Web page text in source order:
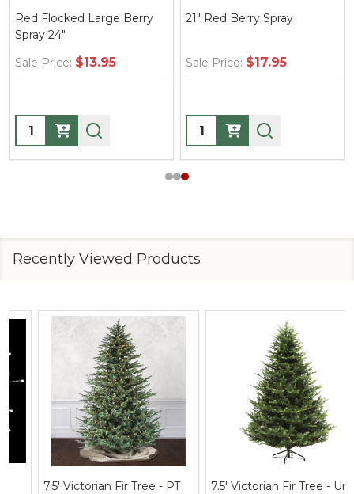
Red Flocked Large Berry
Spray 24"
Sale Price: $13.95
Quantity:
21" Red Berry Spray
Sale Price: $17.95
Quantity:
Recently Viewed Products
7.5' Victorian Fir Tree - PT
7.5' Victorian Fir Tree - Unlit